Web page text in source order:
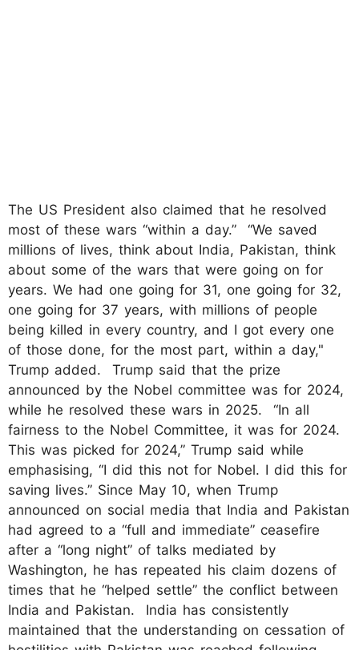
The US President also claimed that he resolved
most of these wars “within a day.” “We saved
millions of lives, think about India, Pakistan, think
about some of the wars that were going on for
years. We had one going for 31, one going for 32,
one going for 37 years, with millions of people
being killed in every country, and I got every one
of those done, for the most part, within a day,"
Trump added. Trump said that the prize
announced by the Nobel committee was for 2024,
while he resolved these wars in 2025. “In all
fairness to the Nobel Committee, it was for 2024.
This was picked for 2024,” Trump said while
emphasising, “I did this not for Nobel. I did this for
saving lives.” Since May 10, when Trump
announced on social media that India and Pakistan
had agreed to a “full and immediate” ceasefire
after a “long night” of talks mediated by
Washington, he has repeated his claim dozens of
times that he “helped settle” the conflict between
India and Pakistan. India has consistently
maintained that the understanding on cessation of